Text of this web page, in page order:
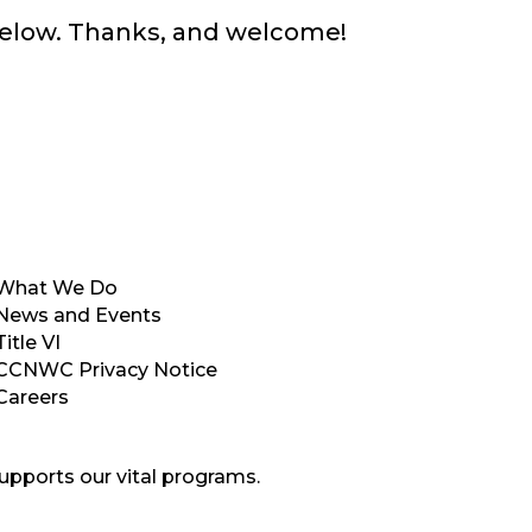
Thanks, and welcome!
We Do
and Events
VI
Privacy Notice
our vital programs.